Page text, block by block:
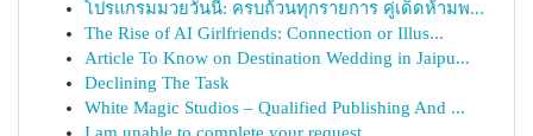
โปรแกรมมวยวันนี้: ครบถ้วนทุกรายการ คู่เด็ดห้ามพ...
The Rise of AI Girlfriends: Connection or Illus...
Article To Know on Destination Wedding in Jaipu...
Declining The Task
White Magic Studios – Qualified Publishing And ...